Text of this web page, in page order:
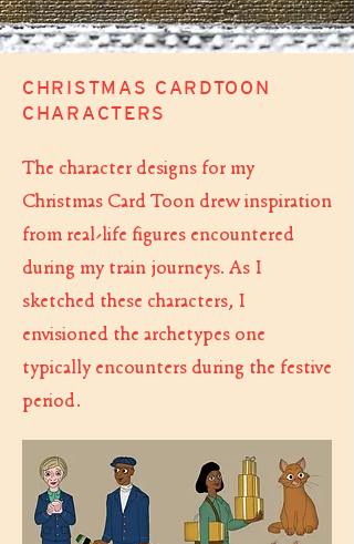
CHRISTMAS CARDTOON
CHARACTERS
The character designs for my
Christmas Card Toon drew inspiration
from real-life figures encountered
during my train journeys. As I
sketched these characters, I
envisioned the archetypes one
typically encounters during the festive
period.